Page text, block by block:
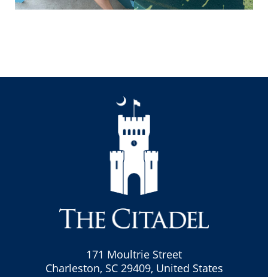
171 Moultrie Street
Charleston, SC 29409, United States